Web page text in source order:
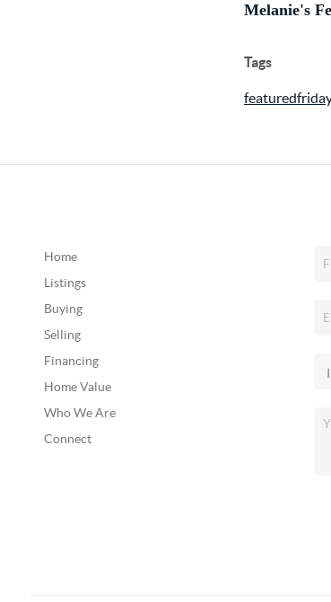
Melanie's
Tags
Home
Listings
Buying
Selling
Financing
Home Value
Who We Are
Connect